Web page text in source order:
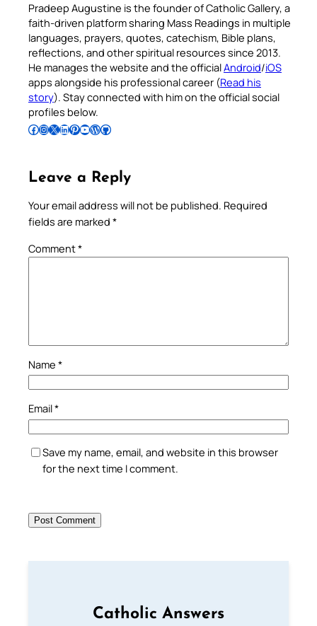
Pradeep Augustine is the founder of Catholic Gallery, a
faith-driven platform sharing Mass Readings in multiple
languages, prayers, quotes, catechism, Bible plans,
reflections, and other spiritual resources since 2013.
He manages the website and the officialAndroid/iOS
apps alongside his professional career (Read his
story). Stay connected with him on the official social
profiles below.
Follow Pradeep on Facebook Follow Pradeep on InstagramFollow Pradeep on X Follow Pradeep on LinkedIn Follow Pradeep on Pinterest Subscribe to Pradeep’s Youtube Channel Follow Pradeep on WordPress Follow Pradeep on GitHub
Leave a Reply
Your email address will not be published. Required
fields are marked *
Comment*
Name *
Email*
Save my name, email, and website in this browser
for the next time I comment.
Catholic Answers